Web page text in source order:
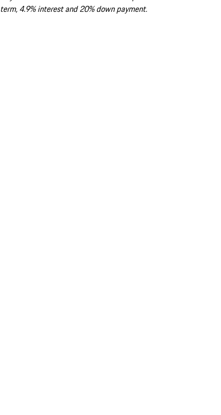
term, 4.9% interest and 20% down payment.